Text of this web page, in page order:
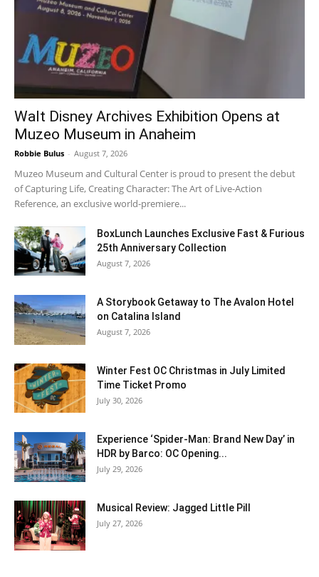
Walt Disney Archives Exhibition Opens at
Muzeo Museum in Anaheim
Robbie Bulus - August 7, 2026
Muzeo Museum and Cultural Center is proud to present the debut
of Capturing Life, Creating Character: The Art of Live-Action
Reference, an exclusive world-premiere...
BoxLunch Launches Exclusive Fast & Furious
25th Anniversary Collection
August 7, 2026
A Storybook Getaway to The Avalon Hotel
on Catalina Island
August 7, 2026
Winter Fest OC Christmas in July Limited
Time Ticket Promo
July 30, 2026
Experience ‘Spider-Man: Brand New Day’ in
HDR by Barco: OC Opening...
July 29, 2026
Musical Review: Jagged Little Pill
July 27, 2026